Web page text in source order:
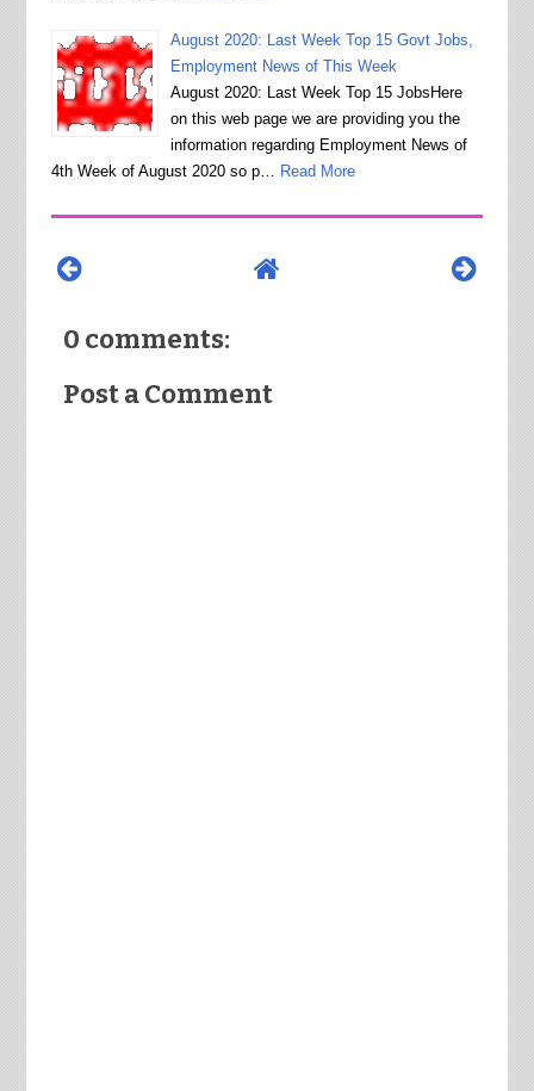
August 2020: Last Week Top 15 Govt Jobs,
Employment News of This Week
August 2020: Last Week Top 15 JobsHere
on this web page we are providing you the
information regarding Employment News of
4th Week of August 2020 so p…
Read More
0 comments:
Post a Comment